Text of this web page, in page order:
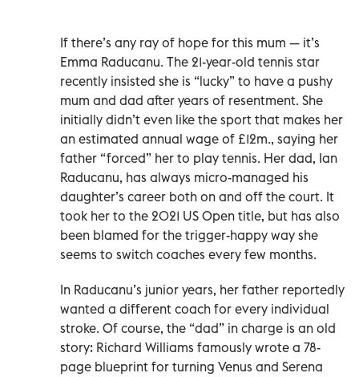
If there’s any ray of hope for this mum — it’s
Emma Raducanu. The 21-year-old tennis star
recently insisted she is “lucky” to have a pushy
mum and dad after years of resentment. She
initially didn’t even like the sport that makes her
an estimated annual wage of £12m., saying her
father “forced” her to play tennis. Her dad, Ian
Raducanu, has always micro-managed his
daughter’s career both on and off the court. It
took her to the 2021 US Open title, but has also
been blamed for the trigger-happy way she
seems to switch coaches every few months.
In Raducanu’s junior years, her father reportedly
wanted a different coach for every individual
stroke. Of course, the “dad” in charge is an old
story: Richard Williams famously wrote a 78-
page blueprint for turning Venus and Serena